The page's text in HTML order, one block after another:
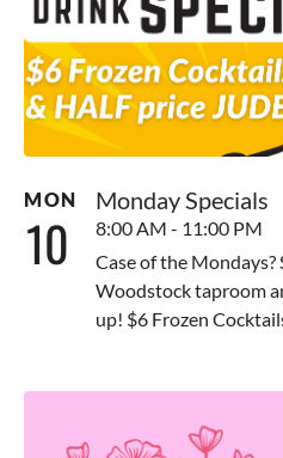
MON
10
Monday Specials
8:00 AM - 11:00 PM
Case of the
Woodstock taproom
up! $6 Frozen